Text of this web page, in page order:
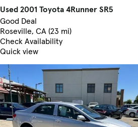
Used 2001 Toyota 4Runner SR5
Good Deal
Roseville, CA (23 mi)
Check Availability
Quick view